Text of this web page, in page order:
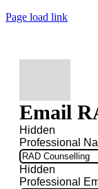
Page load link
Email
Hidden
Professional
Hidden
Professional